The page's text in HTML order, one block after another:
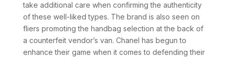
take additional care when confirming the authenticity
of these well-liked types. The brand is also seen on
fliers promoting the handbag selection at the back of
a counterfeit vendor’s van. Chanel has begun to
enhance their game when it comes to defending their